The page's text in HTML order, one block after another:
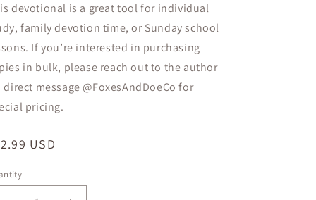
devotional is a great toolfor individual
family devotion time, or Sunday school
. If you’re interested in purchasing
in bulk, please reach out to the author
direct message@FoxesAndDoeCo for
pricing.
USD